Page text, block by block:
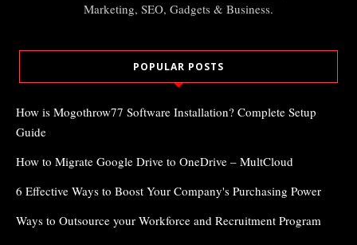
Marketing, SEO, Gadgets & Business.
POPULAR POSTS
How is Mogothrow77 Software Installation? Complete Setup
Guide
How to Migrate Google Drive to OneDrive – MultCloud
6 Effective Ways to Boost Your Company's Purchasing Power
Ways to Outsource your Workforce and Recruitment Program